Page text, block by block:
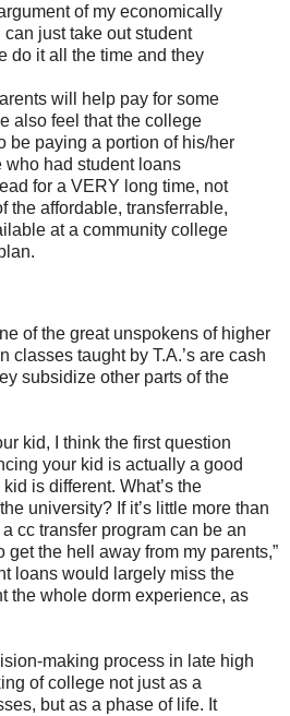
of my economically
can just take out student
do it all the time and they
will help pay for some
also feel that the college
be paying a portion of his/her
who had student loans
for a VERY long time, not
the affordable, transferrable,
at a community college
of the great unspokens of higher
classes taught by T.A.’s are cash
subsidize other parts of the
kid, I think the first question
your kid is actually a good
is different. What’s the
university? If it’s little more than
a cc transfer program can be an
get the hell away from my parents,”
loans would largely miss the
the whole dorm experience, as
making process in late high
of college not just as a
but as a phase of life. It